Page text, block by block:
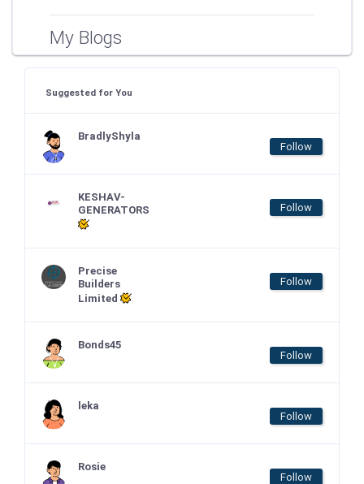
My Blogs
Suggested for You
BradlyShyla
Follow
KESHAV-
GENERATORS
Follow
Precise
Builders
Limited
Follow
Bonds45
Follow
leka
Follow
Rosie
Follow